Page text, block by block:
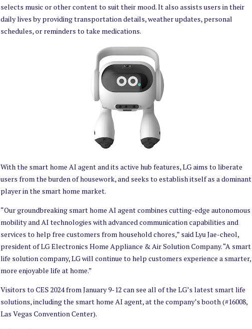
selects music or other content to suit their mood. It also assists users in their
daily lives by providing transportation details, weather updates, personal
schedules, or reminders to take medications.
With the smart home AI agent and its active hub features, LG aims to liberate
users from the burden of housework, and seeks to establish itself as a dominant
player in the smart home market.
“Our groundbreaking smart home AI agent combines cutting-edge autonomous
mobility and AI technologies with advanced communication capabilities and
services to help free customers from household chores,” said Lyu Jae-cheol,
president of LG Electronics Home Appliance & Air Solution Company. “A smart
life solution company, LG will continue to help customers experience a smarter,
more enjoyable life at home.”
Visitors to CES 2024 from January 9-12 can see all of the LG’s latest smart life
solutions, including the smart home AI agent, at the company’s booth (#16008,
Las Vegas Convention Center).